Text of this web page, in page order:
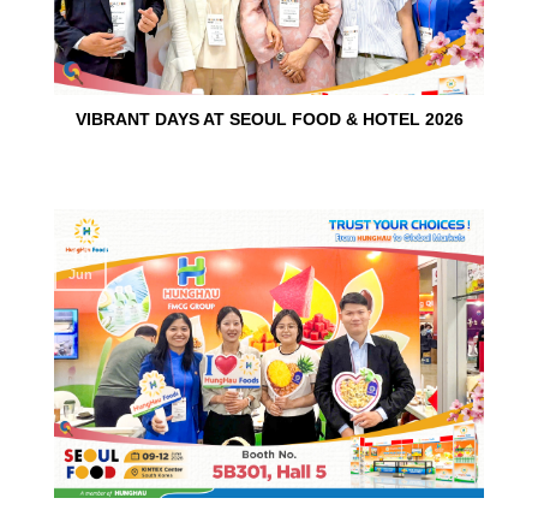
VIBRANT DAYS AT SEOUL FOOD & HOTEL 2026
10
Jun